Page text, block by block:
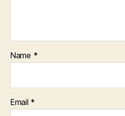
Name *
Email *